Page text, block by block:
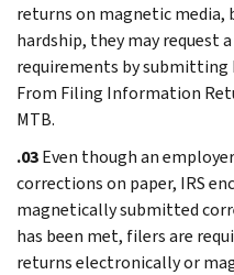
returns on magnetic media,
hardship, they may request
requirements by submitting
From Filing Information
MTB.
.03Even though an
corrections on paper, IRS
magnetically submitted
has been met, filers are
returns electronically or